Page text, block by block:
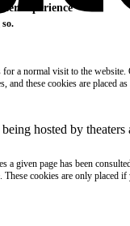
hosted by
experience
for a normal visit to the website.
and these cookies are placed
a given page has been
cookies are only placed if